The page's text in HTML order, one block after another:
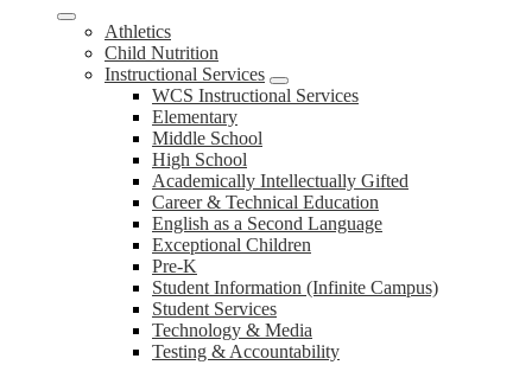
Athletics
Child Nutrition
Instructional Services
WCS Instructional Services
Elementary
Middle School
High School
Academically Intellectually Gifted
Career & Technical Education
English as a Second Language
Exceptional Children
Pre-K
Student Information (Infinite Campus)
Student Services
Technology & Media
Testing & Accountability